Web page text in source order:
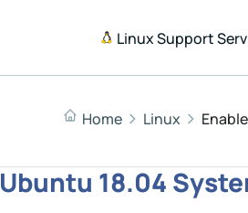
Linux Support
Home Linux
18.04